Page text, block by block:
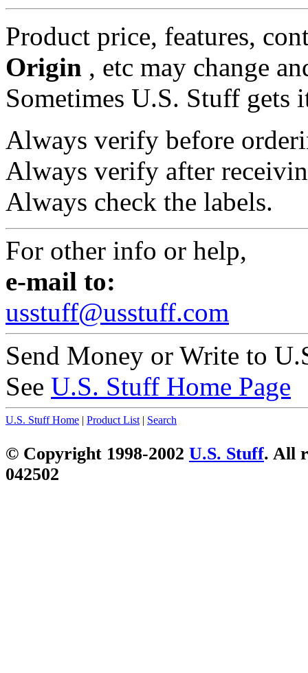
Product price, features,
Origin , etc may change
Sometimes U.S. Stuff
Always verify before
Always verify after
Always check the labels.
For other info or help,
e-mail to:
usstuff@usstuff.com
Send Money or Write to
See U.S. Stuff Home Page
U.S. Stuff Home | Product List| Search
© Copyright 1998-2002 U.S. Stuff. All
042502